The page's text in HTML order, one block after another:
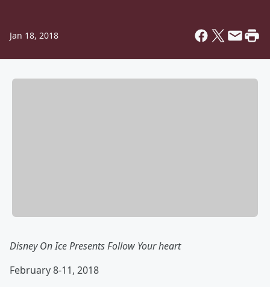
Jan 18, 2018
Disney On Ice Presents Follow Your heart
February 8-11, 2018